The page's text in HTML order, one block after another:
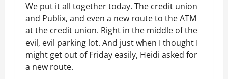
We put it all together today. The credit union
and Publix, and even a new route to the ATM
at the credit union. Right in the middle of the
evil, evil parking lot. And just when I thought I
might get out of Friday easily, Heidi asked for
a new route.